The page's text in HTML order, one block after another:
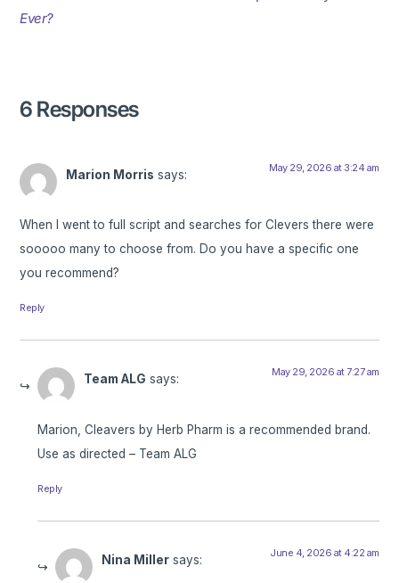
Ever?
6 Responses
Marion Morris says: May 29, 2026 at 3:24 am
When I went to full script and searches for Clevers there were
sooooo many to choose from. Do you have a specific one
you recommend?
Reply
Team ALG says: May 29, 2026 at 7:27 am
Marion, Cleavers by Herb Pharm is a recommended brand.
Use as directed – Team ALG
Reply
Nina Miller says: June 4, 2026 at 4:22 am